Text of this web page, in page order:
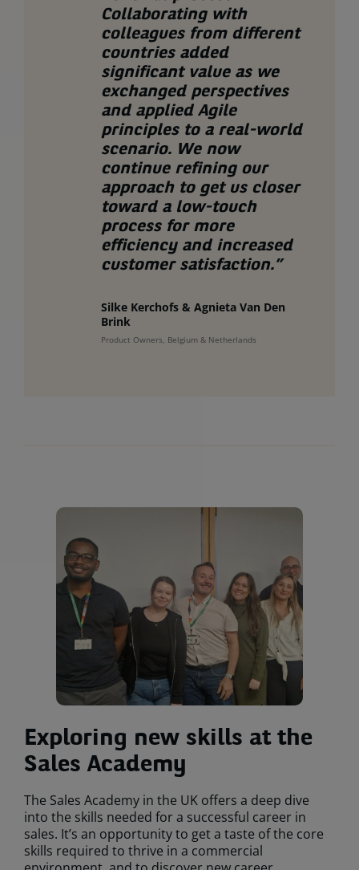
Collaborating with
colleagues from different
countries added
significant value as we
exchanged perspectives
and applied Agile
principles to a real-world
scenario. We now
continue refining our
approach to get us closer
toward a low-touch
process for more
efficiency and increased
customer satisfaction.”
Silke Kerchofs & Agnieta Van Den
Brink
Product Owners, Belgium & Netherlands
Exploring new skills at the
Sales Academy
The Sales Academy in the UK offers a deep dive
into the skills needed for a successful career in
sales. It’s an opportunity to get a taste of the core
skills required to thrive in a commercial